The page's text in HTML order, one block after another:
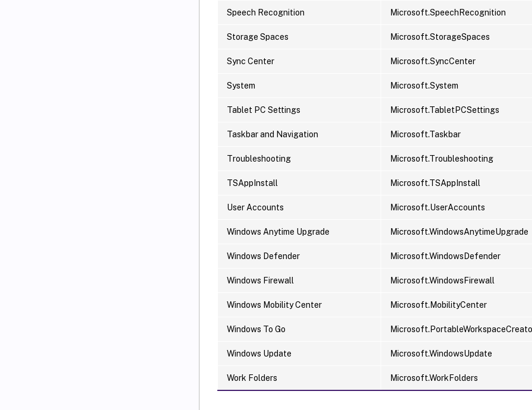
Speech Recognition Microsoft.SpeechRecognition
Storage Spaces Microsoft.StorageSpaces
Sync Center Microsoft.SyncCenter
System Microsoft.System
Tablet PC Settings Microsoft.TabletPCSettings
Taskbar and Navigation Microsoft.Taskbar
Troubleshooting Microsoft.Troubleshooting
TSAppInstall Microsoft.TSAppInstall
User Accounts Microsoft.UserAccounts
Windows Anytime Upgrade Microsoft.WindowsAnytimeUpgrade
Windows Defender Microsoft.WindowsDefender
Windows Firewall Microsoft.WindowsFirewall
Windows Mobility Center Microsoft.MobilityCenter
Windows To Go
Windows Update Microsoft.WindowsUpdate
Work Folders Microsoft.WorkFolders